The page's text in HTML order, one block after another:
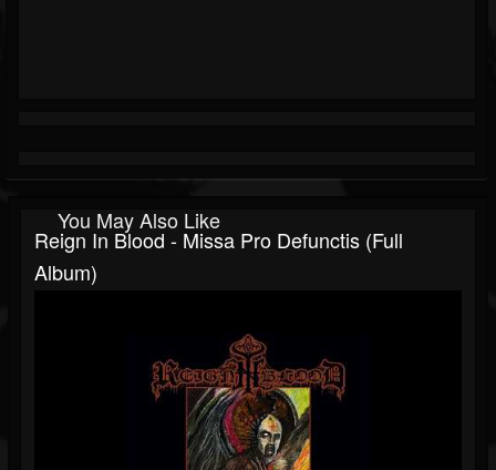
You May Also Like
Reign In Blood - Missa Pro Defunctis (Full
Album)